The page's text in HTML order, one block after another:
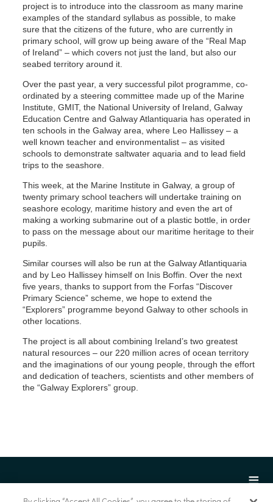
project is to introduce into the classroom as many marine
examples of the standard syllabus as possible, to make
sure that the citizens of the future, who are currently in
primary school, will grow up being aware of the “Real Map
of Ireland” – which covers not just the land, but also our
seabed territory around it.
Over the past year, a very successful pilot programme, co-
ordinated by a steering committee made up of the Marine
Institute, GMIT, the National University of Ireland, Galway
Education Centre and Galway Atlantiquaria has operated in
ten schools in the Galway area, where Leo Hallissey – a
well known teacher and environmentalist – as visited
schools to demonstrate saltwater aquaria and to lead field
trips to the seashore.
This week, at the Marine Institute in Galway, a group of
twenty primary school teachers will undertake training on
seashore ecology, maritime history and even the art of
making a working submarine out of a plastic bottle, in order
to pass on the message about our maritime heritage to their
pupils.
Similar courses will also be run at the Galway Atlantiquaria
and by Leo Hallissey himself on Inis Boffin. Over the next
five years, thanks to support from the Forfas “Discover
Primary Science” scheme, we hope to extend the
“Explorers” programme beyond Galway to other schools in
other locations.
The project is all about combining Ireland’s two greatest
natural resources – our 220 million acres of ocean territory
and the imaginations of our young people, through the effort
and dedication of teachers, scientists and other members of
the “Galway Explorers” group.